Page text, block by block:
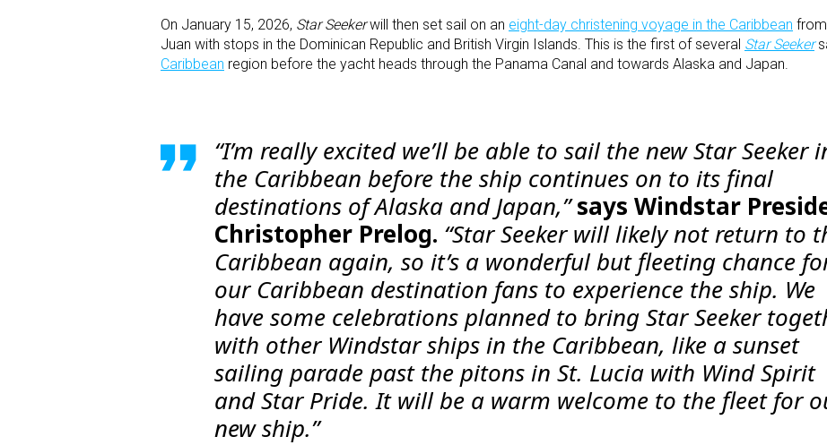
On January 15, 2026, Star Seekerwill then set sail on an eight-day christening voyage in the Caribbean
Juan with stops in the Dominican Republic and British Virgin Islands. This is the first of several Star Seeker
Caribbean region before the yacht heads through the Panama Canal and towards Alaska and Japan.
“I’m really excited we’ll be able to sail the newStar Seeker
the Caribbean before the ship continues on to its final
destinations of Alaska and Japan,”says Windstar
Christopher Prelog. “Star Seekerwill likely not return to
Caribbean again, so it’s a wonderful but fleeting chance
our Caribbean destination fans to experience the ship. We
have some celebrations planned to bringStar Seeker
with other Windstar ships in the Caribbean, like a sunset
sailing parade past the pitons in St. Lucia with Wind Spirit
andStar Pride. It will be a warm welcome to the fleet for
new ship.”